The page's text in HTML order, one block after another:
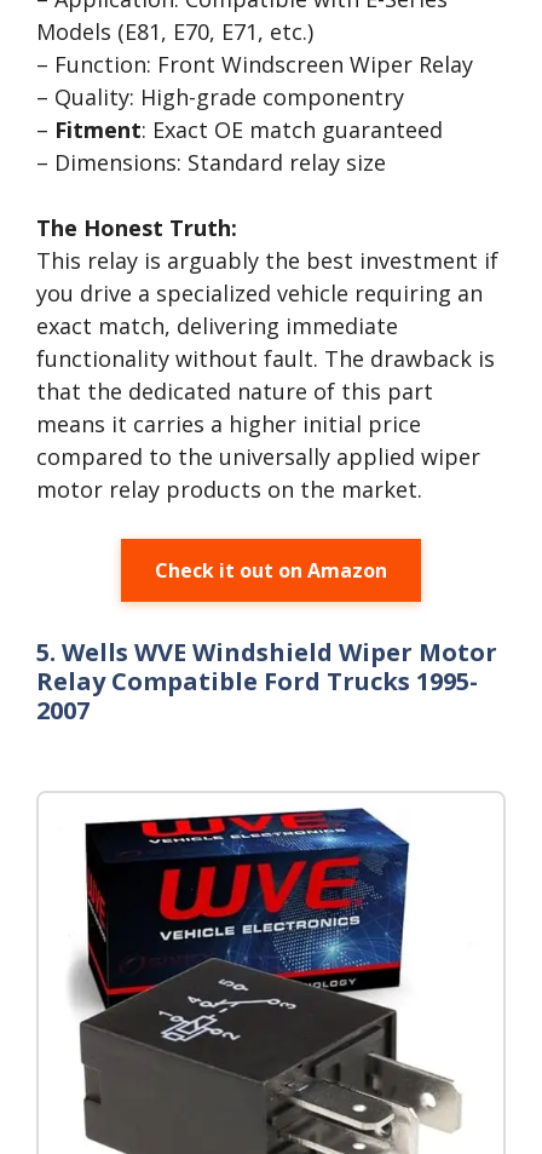
Models (E81, E70, E71, etc.)
– Function: Front Windscreen Wiper Relay
– Quality: High-grade componentry
– Fitment: Exact OE match guaranteed
– Dimensions: Standard relay size
The Honest Truth:
This relay is arguably the best investment if
you drive a specialized vehicle requiring an
exact match, delivering immediate
functionality without fault. The drawback is
that the dedicated nature of this part
means it carries a higher initial price
compared to the universally applied wiper
motor relay products on the market.
Check it out on Amazon
5. Wells WVE Windshield Wiper Motor
Relay Compatible Ford Trucks 1995-
2007